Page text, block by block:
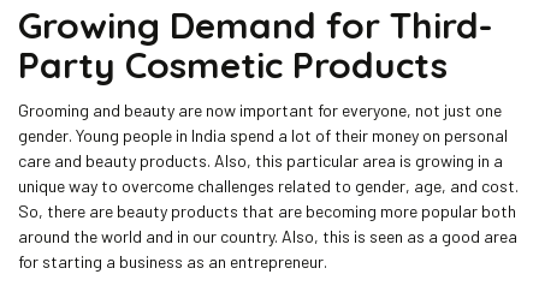
Growing Demand for Third-
Party Cosmetic Products
Grooming and beauty are now important for everyone, not just one
gender. Young people in India spend a lot of their money on personal
care and beauty products. Also, this particular area is growing in a
unique way to overcome challenges related to gender, age, and cost.
So, there are beauty products that are becoming more popular both
around the world and in our country. Also, this is seen as a good area
for starting a business as an entrepreneur.